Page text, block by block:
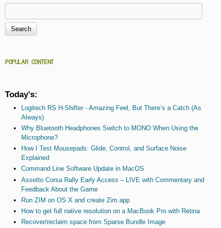
Search form
POPULAR CONTENT
Today's:
Logitech RS H-Shifter - Amazing Feel, But There’s a Catch (As
Always)
Why Bluetooth Headphones Switch to MONO When Using the
Microphone?
How I Test Mousepads: Glide, Control, and Surface Noise
Explained
Command Line Software Update in MacOS
Assetto Corsa Rally Early Access – LIVE with Commentary and
Feedback About the Game
Run ZIM on OS X and create Zim.app
How to get full native resolution on a MacBook Pro with Retina
Recover/reclaim space from Sparse Bundle Image